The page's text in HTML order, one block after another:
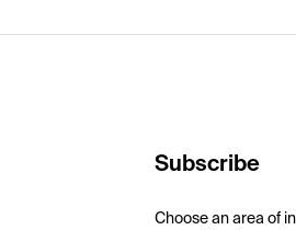
Subscribe
Choose an area of